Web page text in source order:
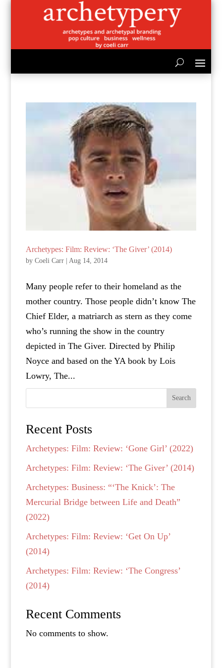
Archetypes: Film: Review: ‘The Giver’ (2014)
byCoeli Carr | Aug 14, 2014
Many people refer to their homeland as the
mother country. Those people didn’t know The
Chief Elder, a matriarch as stern as they come
who’s running the show in the country
depicted in The Giver. Directed by Philip
Noyce and based on the YA book by Lois
Lowry, The...
Search
Recent Posts
Archetypes: Film: Review: ‘Gone Girl’ (2022)
Archetypes: Film: Review: ‘The Giver’ (2014)
Archetypes: Business: “‘The Knick’: The
Mercurial Bridge between Life and Death”
(2022)
Archetypes: Film: Review: ‘Get On Up’
(2014)
Archetypes: Film: Review: ‘The Congress’
(2014)
Recent Comments
No comments to show.